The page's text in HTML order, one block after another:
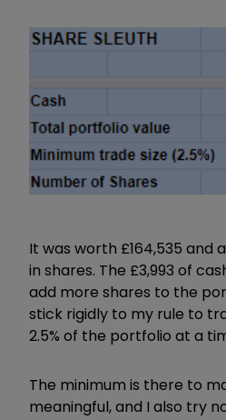
It was worth £164,535 and
in shares. The £3,993 of
add more shares to the
stick rigidly to my rule to
2.5% of the portfolio at a
The minimum is there to
meaningful, and I also try